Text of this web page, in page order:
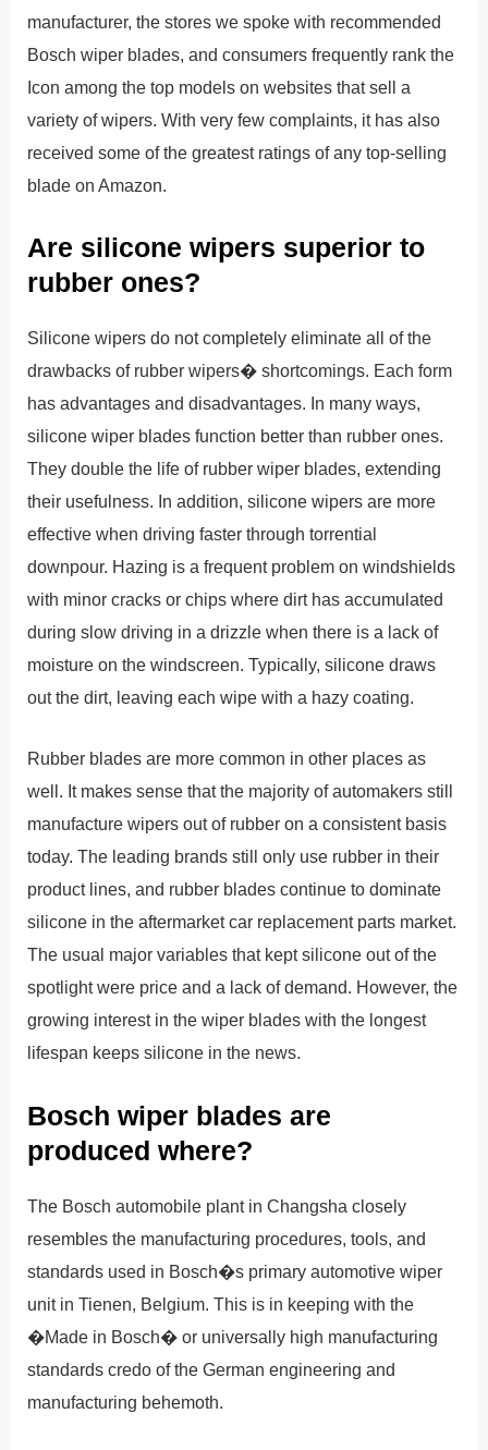
manufacturer, the stores we spoke with recommended
Bosch wiper blades, and consumers frequently rank the
Icon among the top models on websites that sell a
variety of wipers. With very few complaints, it has also
received some of the greatest ratings of any top-selling
blade on Amazon.
Are silicone wipers superior to
rubber ones?
Silicone wipers do not completely eliminate all of the
drawbacks of rubber wipers� shortcomings. Each form
has advantages and disadvantages. In many ways,
silicone wiper blades function better than rubber ones.
They double the life of rubber wiper blades, extending
their usefulness. In addition, silicone wipers are more
effective when driving faster through torrential
downpour. Hazing is a frequent problem on windshields
with minor cracks or chips where dirt has accumulated
during slow driving in a drizzle when there is a lack of
moisture on the windscreen. Typically, silicone draws
out the dirt, leaving each wipe with a hazy coating.
Rubber blades are more common in other places as
well. It makes sense that the majority of automakers still
manufacture wipers out of rubber on a consistent basis
today. The leading brands still only use rubber in their
product lines, and rubber blades continue to dominate
silicone in the aftermarket car replacement parts market.
The usual major variables that kept silicone out of the
spotlight were price and a lack of demand. However, the
growing interest in the wiper blades with the longest
lifespan keeps silicone in the news.
Bosch wiper blades are
produced where?
The Bosch automobile plant in Changsha closely
resembles the manufacturing procedures, tools, and
standards used in Bosch�s primary automotive wiper
unit in Tienen, Belgium. This is in keeping with the
�Made in Bosch� or universally high manufacturing
standards credo of the German engineering and
manufacturing behemoth.